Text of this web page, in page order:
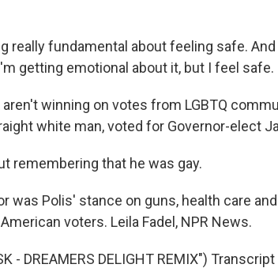
really fundamental about feeling safe.
getting emotional about it, but I feel safe.
aren't winning on votes from LGBTQ
white man, voted for Governor-elect
remembering that he was gay.
was Polis' stance on guns, health care
voters. Leila Fadel, NPR News.
- DREAMERS DELIGHT REMIX")